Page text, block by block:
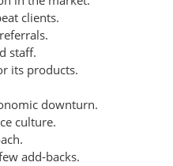
clients.
staff.
its products.
downturn.
culture.
add-backs.